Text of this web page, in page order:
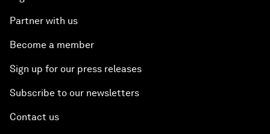
Partner with us
Become a member
Sign up for our press releases
Subscribe to our newsletters
Contact us